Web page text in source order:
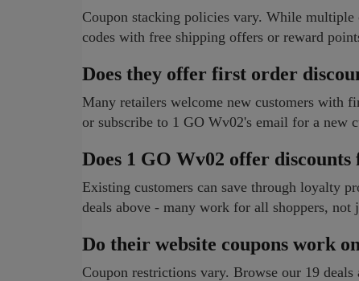
Coupon stacking policies vary. While
codes with free shipping offers or reward
Does they offer first order
Many retailers welcome new customers with
or subscribe to 1 GO Wv02's email for a new
Does 1 GO Wv02 offer
Existing customers can save through loyalty
deals above - many work for all shoppers, not
Do their website coupons work
Coupon restrictions vary. Browse our 19